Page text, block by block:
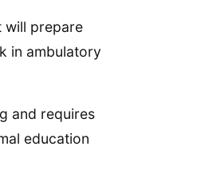
will prepare
in ambulatory
and requires
education